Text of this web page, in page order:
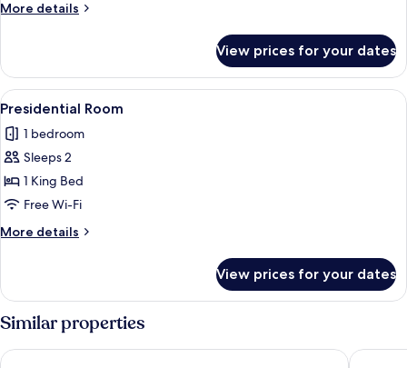
More details
More
Room
View prices for your dates
View
all
photos
for
Presidential
Room
A modern hotel room with a large
2
Presidential Room
1 bedroom
Sleeps 2
1 King Bed
Free Wi-Fi
More details
More
Room
View prices for your dates
Similar properties
Hotel Termes Montbrio Gran